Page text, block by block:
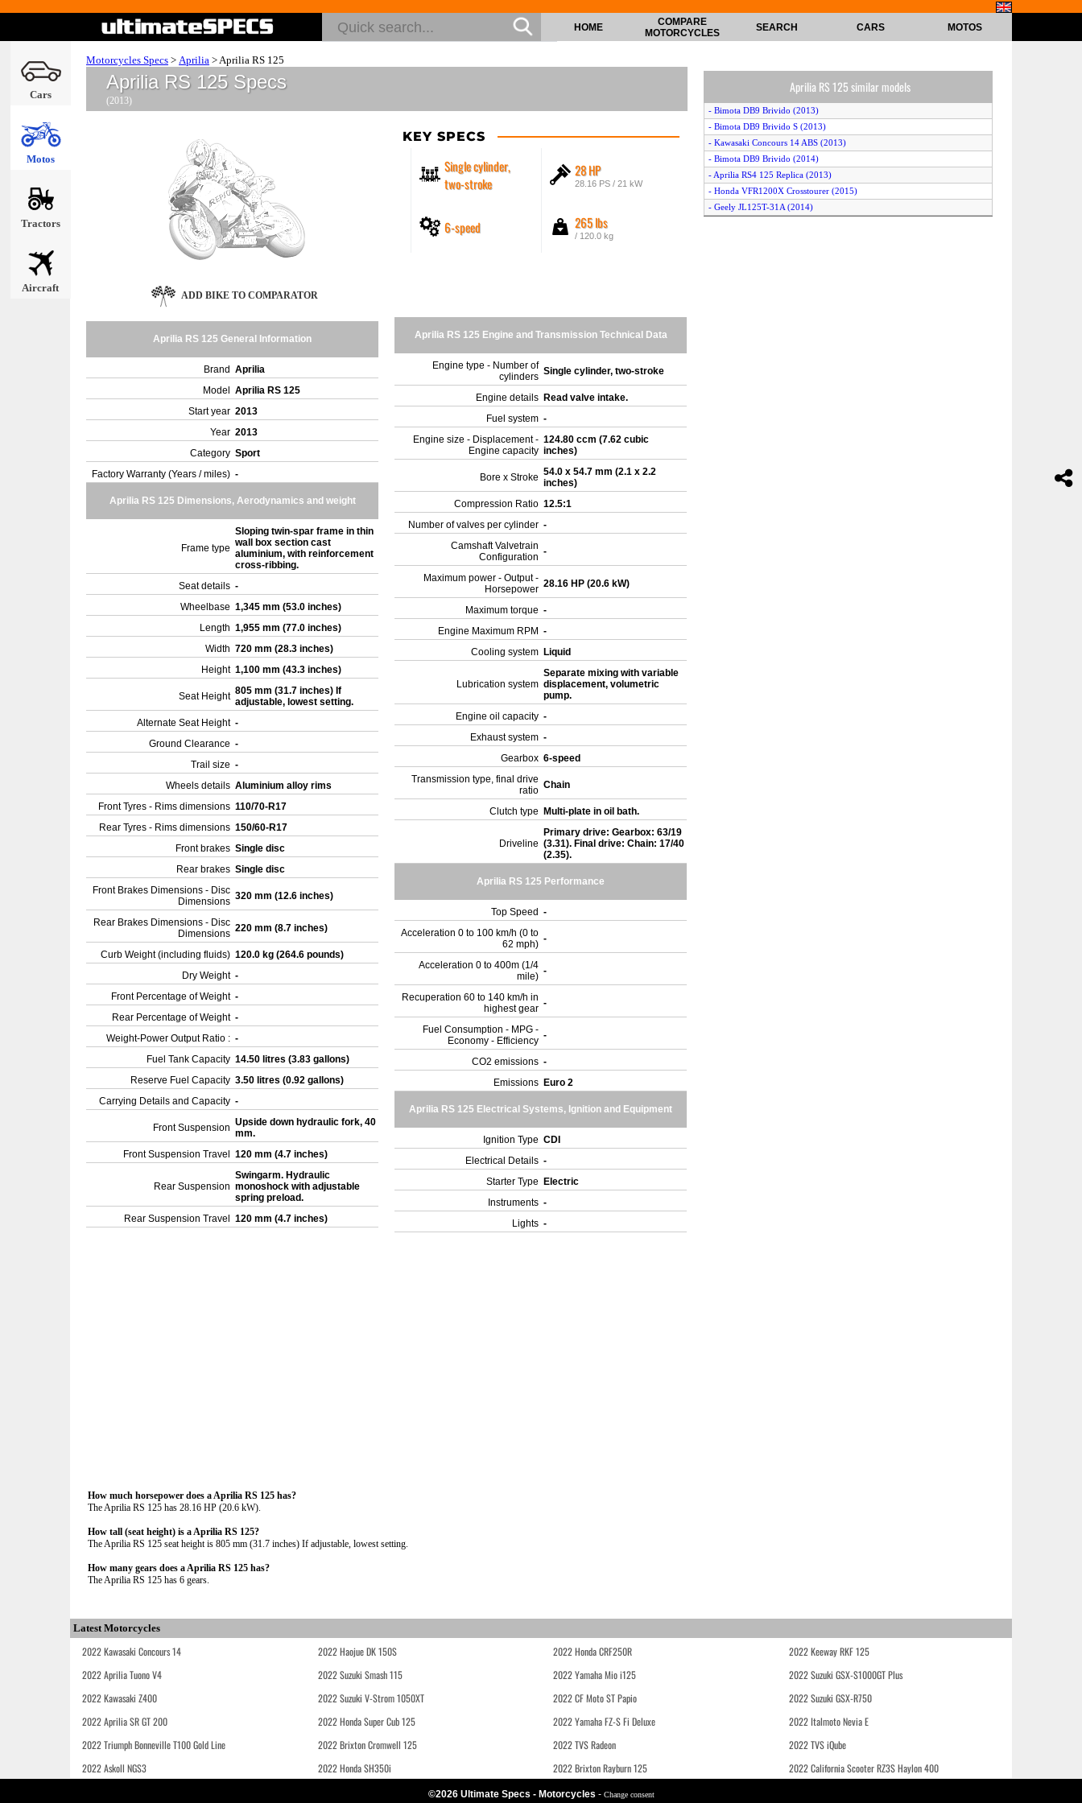
Cars
Motos
Tractors
Aircraft
HOME
COMPARE
MOTORCYCLES
SEARCH CARS MOTOS
Motorcycles Specs > Aprilia >Aprilia RS 125
Aprilia RS 125 Specs
(2013)
KEY SPECS
Single cylinder,
two-stroke
28 HP
28.16 PS / 21 kW
6-speed 265 lbs
/ 120.0 kg
ADD BIKE TO COMPARATOR
Aprilia RS 125 General Information
Brand Aprilia
Model
Aprilia RS 125
Start year 2013
Year 2013
Category Sport
Factory Warranty (Years / miles) -
Aprilia RS 125 Dimensions, Aerodynamics and weight
Frame type
Sloping twin-spar frame in thin
wall box section cast
aluminium, with reinforcement
cross-ribbing.
Seat details -
Wheelbase 1,345 mm (53.0 inches)
Length 1,955 mm (77.0 inches)
Width 720 mm (28.3 inches)
Height 1,100 mm (43.3 inches)
Seat Height 805 mm (31.7 inches) If
adjustable, lowest setting.
Alternate Seat Height -
Ground Clearance -
Trail size -
Wheels details Aluminium alloy rims
Front Tyres - Rims dimensions 110/70-R17
Rear Tyres - Rims dimensions 150/60-R17
Front brakes Single disc
Rear brakes Single disc
Front Brakes Dimensions - Disc
Dimensions 320 mm (12.6 inches)
Rear Brakes Dimensions - Disc
Dimensions 220 mm (8.7 inches)
Curb Weight (including fluids) 120.0 kg (264.6 pounds)
Dry Weight -
Front Percentage of Weight -
Rear Percentage of Weight -
Weight-Power Output Ratio : -
Fuel Tank Capacity 14.50 litres (3.83 gallons)
Reserve Fuel Capacity 3.50 litres (0.92 gallons)
Carrying Details and Capacity -
Front Suspension Upside down hydraulic fork, 40
mm.
Front Suspension Travel
120 mm (4.7 inches)
Rear Suspension
Swingarm. Hydraulic
monoshock with adjustable
spring preload.
Rear Suspension Travel
120 mm (4.7 inches)
Aprilia RS 125 Engine and Transmission Technical Data
Engine type - Number of
cylinders Single cylinder, two-stroke
Engine details Read valve intake.
Fuel system -
Engine size - Displacement -
Engine capacity
124.80 ccm (7.62 cubic
inches)
Bore x Stroke 54.0 x 54.7 mm (2.1 x 2.2
inches)
Compression Ratio 12.5:1
Number of valves per cylinder -
Camshaft Valvetrain
Configuration -
Maximum power - Output -
Horsepower 28.16 HP (20.6 kW)
Maximum torque -
Engine Maximum RPM -
Cooling system Liquid
Lubrication system
Separate mixing with variable
displacement, volumetric
pump.
Engine oil capacity -
Exhaust system -
Gearbox 6-speed
Transmission type, final drive
ratio Chain
Clutch type Multi-plate in oil bath.
Driveline
Primary drive: Gearbox: 63/19
(3.31). Final drive: Chain: 17/40
(2.35).
Aprilia RS 125 Performance
Top Speed -
Acceleration 0 to 100 km/h (0 to
62 mph) -
Acceleration 0 to 400m (1/4
mile) -
Recuperation 60 to 140 km/h in
highest gear -
Fuel Consumption - MPG -
Economy - Efficiency -
CO2 emissions -
Emissions Euro 2
Aprilia RS 125 Electrical Systems, Ignition and Equipment
Ignition Type CDI
Electrical Details -
Starter Type
Electric
Instruments -
Lights -
How much horsepower does a Aprilia RS 125 has?
The Aprilia RS 125 has 28.16 HP (20.6 kW).
How tall (seat height) is a Aprilia RS 125?
The Aprilia RS 125 seat height is 805 mm (31.7 inches) If adjustable, lowest setting.
How many gears does a Aprilia RS 125 has?
The Aprilia RS 125 has 6 gears.
Aprilia RS 125 similar models
- Bimota DB9 Brivido (2013)
- Bimota DB9 Brivido S (2013)
- Kawasaki Concours 14 ABS (2013)
- Bimota DB9 Brivido (2014)
- Aprilia RS4 125 Replica (2013)
- Honda VFR1200X Crosstourer (2015)
- Geely JL125T-31A (2014)
Latest Motorcycles
2022 Kawasaki Concours 14 2022 Haojue DK 150S 2022 Honda CRF250R
2022 Keeway RKF 125
2022 Aprilia Tuono V4
2022 Suzuki Smash 115 2022 Yamaha Mio i125
2022 Suzuki GSX-S1000GT Plus
2022 Kawasaki Z400
2022 Suzuki V-Strom 1050XT 2022 CF Moto ST Papio
2022 Suzuki GSX-R750
2022 Aprilia SR GT 200
2022 Honda Super Cub 125 2022 Yamaha FZ-S Fi Deluxe
2022 Italmoto Nevia E
2022 Triumph Bonneville T100 Gold Line
2022 Brixton Cromwell 125 2022 TVS Radeon
2022 TVS iQube
2022 Askoll NGS3
2022 Honda SH350i 2022 Brixton Rayburn 125 2022 California Scooter RZ3S Haylon 400
©2026 Ultimate Specs - Motorcycles - Change consent